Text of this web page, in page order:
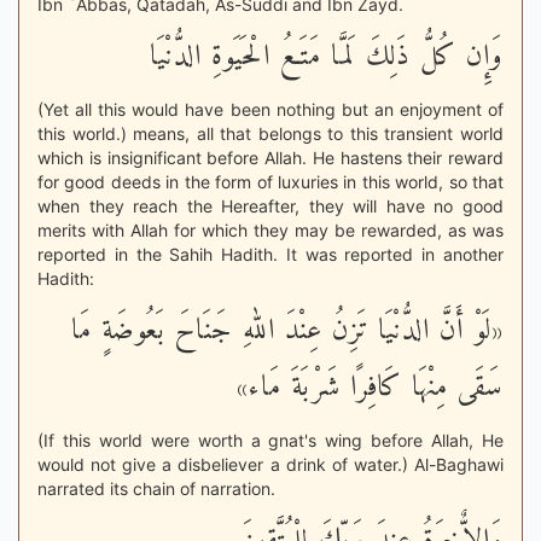
Ibn `Abbas, Qatadah, As-Suddi and Ibn Zayd.
وَإِن كُلُّ ذَلِكَ لَمَّا مَتَـعُ الْحَيَوةِ الدُّنْيَا
(Yet all this would have been nothing but an enjoyment of
this world.) means, all that belongs to this transient world
which is insignificant before Allah. He hastens their reward
for good deeds in the form of luxuries in this world, so that
when they reach the Hereafter, they will have no good
merits with Allah for which they may be rewarded, as was
reported in the Sahih Hadith. It was reported in another
Hadith:
«لَوْ أَنَّ الدُّنْيَا تَزِنُ عِنْدَ اللهِ جَنَاحَ بَعُوضَةٍ مَا
سَقَى مِنْهَا كَافِرًا شَرْبَةَ مَاء»
(If this world were worth a gnat's wing before Allah, He
would not give a disbeliever a drink of water.) Al-Baghawi
narrated its chain of narration.